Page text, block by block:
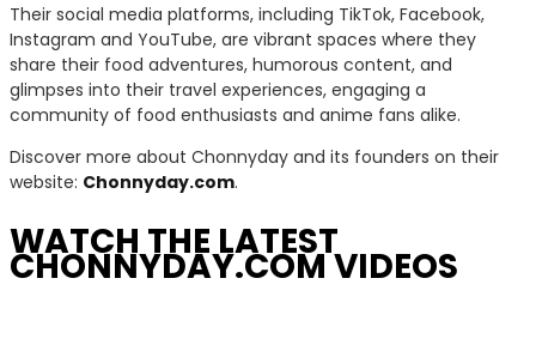
Their social media platforms, including TikTok, Facebook,
Instagram and YouTube, are vibrant spaces where they
share their food adventures, humorous content, and
glimpses into their travel experiences, engaging a
community of food enthusiasts and anime fans alike.
Discover more about Chonnyday and its founders on their
website: Chonnyday.com.
WATCH THE LATEST
CHONNYDAY.COM VIDEOS